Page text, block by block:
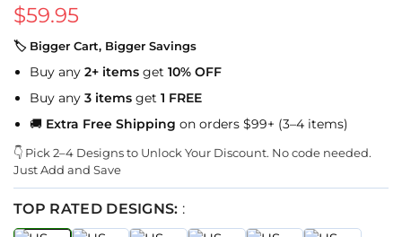
$59.95
🏷 Bigger Cart, Bigger Savings
Buy any 2+ items get 10% OFF
Buy any 3 items get 1 FREE
🚚 Extra Free Shipping on orders $99+ (3–4 items)
👇 Pick 2–4 Designs to Unlock Your Discount. No code needed.
Just Add and Save
TOP RATED DESIGNS: :